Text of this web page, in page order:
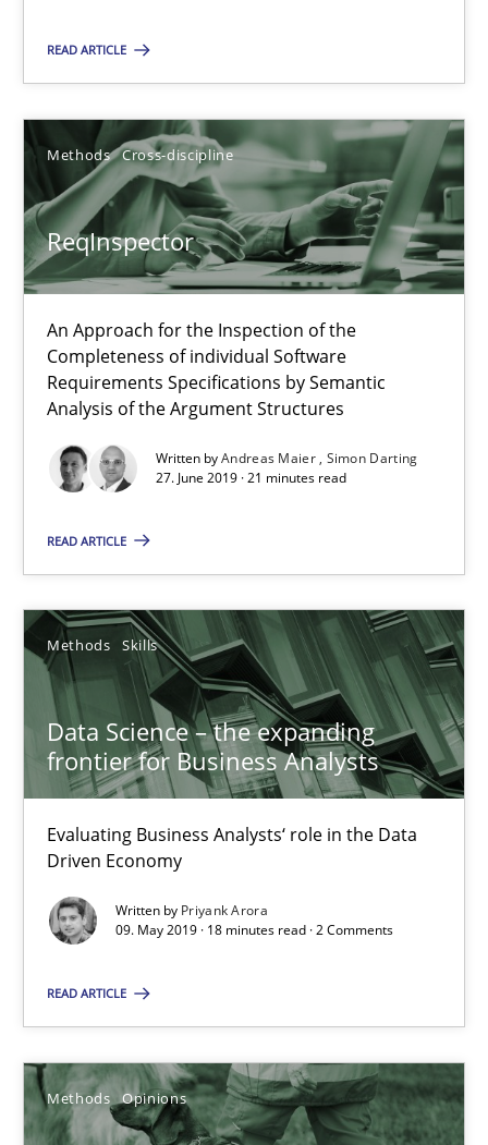
READ ARTICLE
Methods Cross-discipline
ReqInspector
An Approach for the Inspection of the
Completeness of individual Software
Requirements Specifications by Semantic
Analysis of the Argument Structures
Written byAndreas Maier Simon Darting
27. June 2019 · 21 minutes read
READ ARTICLE
Methods Skills
Data Science – the expanding
frontier for Business Analysts
Evaluating Business Analysts‘ role in the Data
Driven Economy
Written by Priyank Arora
09. May 2019 · 18 minutes read · 2 Comments
READ ARTICLE
Methods Opinions
18 minutes
Challenges in the elicitation and determination of
How to use requirements gathering techniques to determine
Methods
18 minutes
RE Magazine - The community's
A source of knowledge with more than 100 articles
All articles remain fully accessible
High practical relevance
Unique knowledge pool on RE and BA topics
Convenient search
Opportunity for feedback to author and publisher
Free of charge